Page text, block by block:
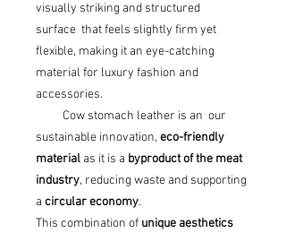
visually striking and structured
surface that feels slightly firm yet
flexible, making it an eye-catching
material for luxury fashion and
accessories.
Cow stomach leather is an our
sustainable innovation, eco-friendly
material as it is a byproduct of the meat
industry, reducing waste and supporting
a circular economy.
This combination of unique aesthetics